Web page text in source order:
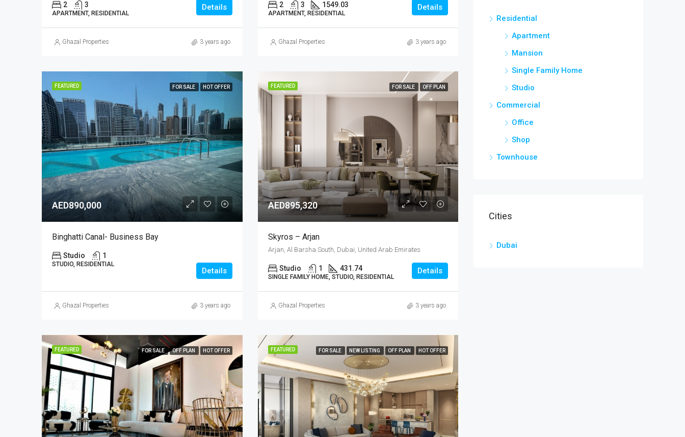
2 3
APARTMENT, RESIDENTIAL
Details
Ghazal Properties 3 years ago
2 3 1549.03
APARTMENT, RESIDENTIAL
Details
Ghazal Properties 3 years ago
FEATURED FOR SALE HOT OFFER
AED890,000
Binghatti Canal- Business Bay
Studio 1
STUDIO, RESIDENTIAL
Details
Ghazal Properties 3 years ago
FEATURED FOR SALE OFF PLAN
AED895,320
Skyros – Arjan
Arjan, Al Barsha South, Dubai, United Arab Emirates
Studio 1 431.74
SINGLE FAMILY HOME, STUDIO, RESIDENTIAL
Details
Ghazal Properties 3 years ago
FEATURED FOR SALE OFF PLAN HOT OFFER FEATURED FOR SALE NEW LISTING OFF PLAN HOT OFFER
Residential
Apartment
Mansion
Single Family Home
Studio
Commercial
Office
Shop
Townhouse
Cities
Dubai